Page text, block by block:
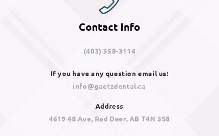
Contact Info
(403) 358-3114
If you have any question email us:
info@gaetzdental.ca
Address
4619 48 Ave, Red Deer, AB T4N 3S8